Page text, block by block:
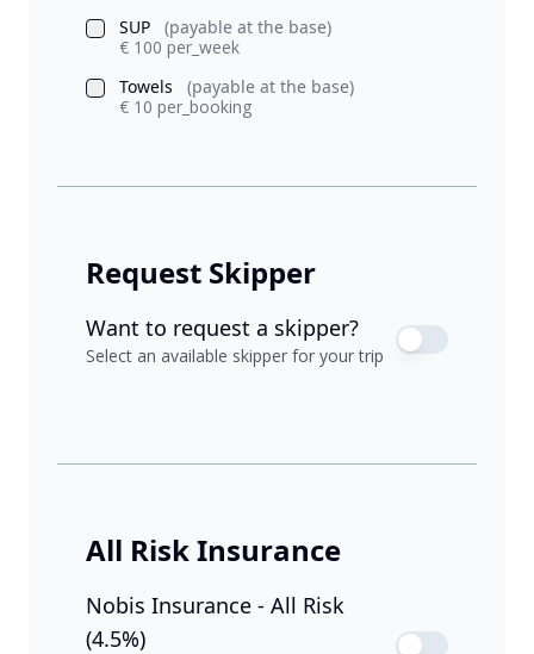
SUP
(payable at the base)
€ 100 per_week
Towels
(payable at the base)
€ 10 per_booking
Request Skipper
Want to request a skipper?
Select an available skipper for your trip
All Risk Insurance
Nobis Insurance - All Risk
(4.5%)